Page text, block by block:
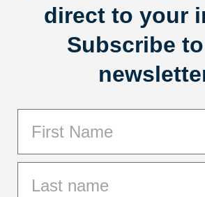
direct to your
Subscribe